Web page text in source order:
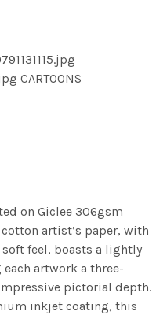
CARTOONS
on Giclee 306gsm
artist’s paper, with
feel, boasts a lightly
artwork a three-
pictorial depth.
inkjet coating, this